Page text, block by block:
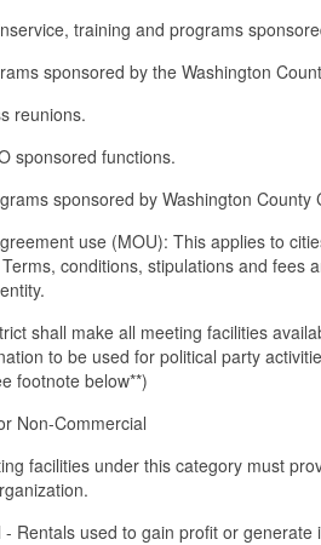
training and programs
sponsored by the Washington
reunions.
sponsored functions.
sponsored by Washington County
use (MOU): This applies to
conditions, stipulations and fees
shall make all meeting facilities
to be used for political party
footnote below**)
Non-Commercial
facilities under this category must
Rentals used to gain profit or